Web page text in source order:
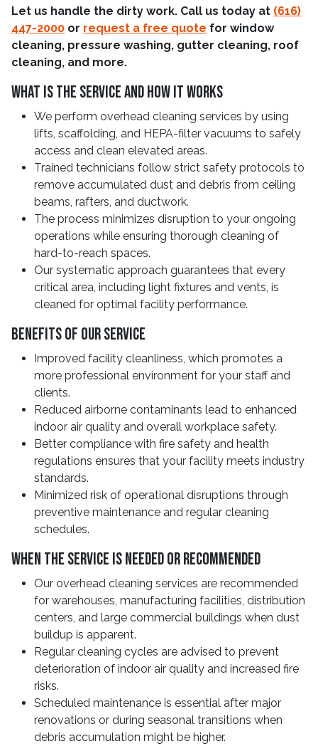
Let us handle the dirty work. Call us today at (616)
447-2000 or request a free quote for window
cleaning, pressure washing, gutter cleaning, roof
cleaning, and more.
What Is The Service And How It Works
We perform overhead cleaning services by using
lifts, scaffolding, and HEPA-filter vacuums to safely
access and clean elevated areas.
Trained technicians follow strict safety protocols to
remove accumulated dust and debris from ceiling
beams, rafters, and ductwork.
The process minimizes disruption to your ongoing
operations while ensuring thorough cleaning of
hard-to-reach spaces.
Our systematic approach guarantees that every
critical area, including light fixtures and vents, is
cleaned for optimal facility performance.
Benefits Of Our Service
Improved facility cleanliness, which promotes a
more professional environment for your staff and
clients.
Reduced airborne contaminants lead to enhanced
indoor air quality and overall workplace safety.
Better compliance with fire safety and health
regulations ensures that your facility meets industry
standards.
Minimized risk of operational disruptions through
preventive maintenance and regular cleaning
schedules.
When The Service Is Needed Or Recommended
Our overhead cleaning services are recommended
for warehouses, manufacturing facilities, distribution
centers, and large commercial buildings when dust
buildup is apparent.
Regular cleaning cycles are advised to prevent
deterioration of indoor air quality and increased fire
risks.
Scheduled maintenance is essential after major
renovations or during seasonal transitions when
debris accumulation might be higher.